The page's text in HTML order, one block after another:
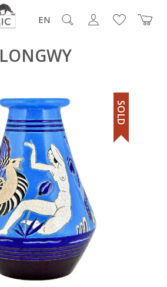
EN
LONGWY
SOLD